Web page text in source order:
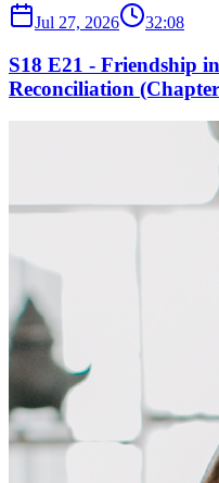
Jul 27, 2026 32:08
S18 E21 - Friendship
Reconciliation